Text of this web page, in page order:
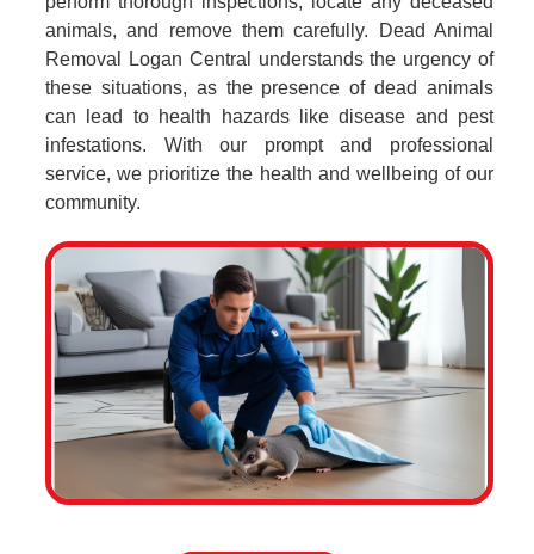
animals, and remove them carefully. Dead Animal
Removal Logan Central understands the urgency of
these situations, as the presence of dead animals
can lead to health hazards like disease and pest
infestations. With our prompt and professional
service, we prioritize the health and wellbeing of our
community.